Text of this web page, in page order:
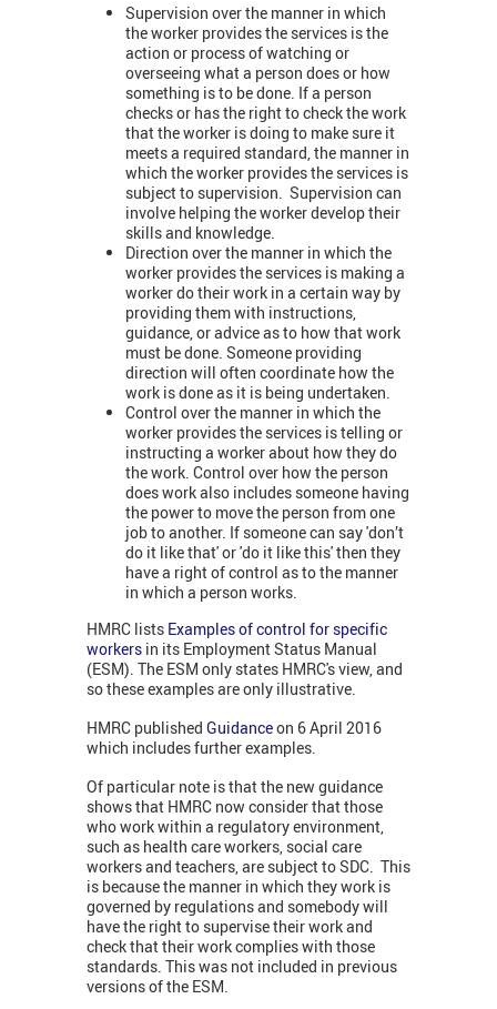
Supervision over the manner in which
the worker provides the services is the
action or process of watching or
overseeing what a person does or how
something is to be done. If a person
checks or has the right to check the work
that the worker is doing to make sure it
meets a required standard, the manner in
which the worker provides the services is
subject to supervision. Supervision can
involve helping the worker develop their
skills and knowledge.
Direction over the manner in which the
worker provides the services is making a
worker do their work in a certain way by
providing them with instructions,
guidance, or advice as to how that work
must be done. Someone providing
direction will often coordinate how the
work is done as it is being undertaken.
Control over the manner in which the
worker provides the services is telling or
instructing a worker about how they do
the work. Control over how the person
does work also includes someone having
the power to move the person from one
job to another. If someone can say 'don’t
do it like that' or 'do it like this' then they
have a right of control as to the manner
in which a person works.
HMRC lists Examples of control for specific
workers in its Employment Status Manual
(ESM). The ESM only states HMRC's view, and
so these examples are only illustrative.
HMRC published Guidanceon 6 April 2016
which includes further examples.
Of particular note is that the new guidance
shows that HMRC now consider that those
who work within a regulatory environment,
such as health care workers, social care
workers and teachers, are subject to SDC. This
is because the manner in which they work is
governed by regulations and somebody will
have the right to supervise their work and
check that their work complies with those
standards. This was not included in previous
versions of the ESM.